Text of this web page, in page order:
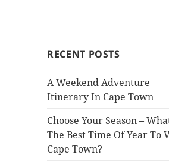
RECENT POSTS
A Weekend Adventure
Itinerary In Cape Town
Choose Your Season –
The Best Time Of Year To
Cape Town?